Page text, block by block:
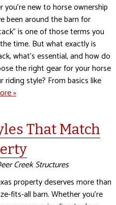
you’re new to horse ownership
been around the barn for
is one of those terms you
time. But what exactly is
what’s essential, and how do
the right gear for your horse
riding style? From basics like
»
That Match
Creek Structures
property deserves more than
fits-all barn. Whether you’re